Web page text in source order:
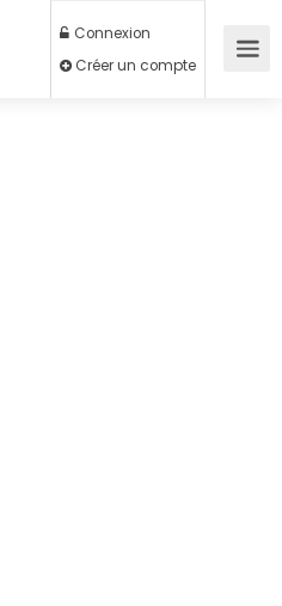
Connexion
Créer un compte